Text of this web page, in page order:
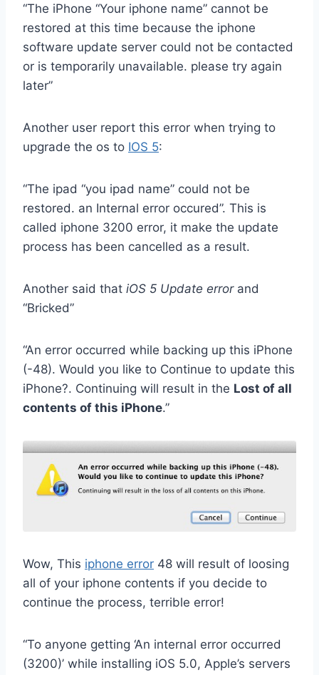
“The iPhone “Your iphone name” cannot be
restored at this time because the iphone
software update server could not be contacted
or is temporarily unavailable. please try again
later”
Another user report this error when trying to
upgrade the os to IOS 5:
“The ipad “you ipad name” could not be
restored. an Internal error occured”. This is
called iphone 3200 error, it make the update
process has been cancelled as a result.
Another said that iOS 5 Update errorand
“Bricked”
“An error occurred while backing up this iPhone
(-48). Would you like to Continue to update this
iPhone?. Continuing will result in the Lost of all
contents of this iPhone.”
Wow, This iphone error 48 will result of loosing
all of your iphone contents if you decide to
continue the process, terrible error!
“To anyone getting ‘An internal error occurred
(3200)’ while installing iOS 5.0, Apple’s servers